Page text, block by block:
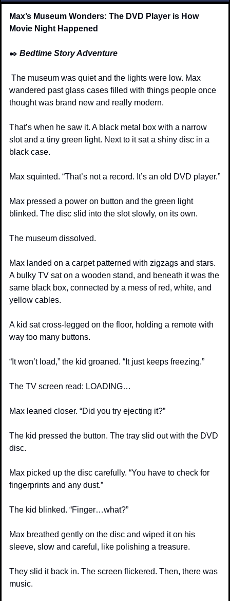
Max’s Museum Wonders: The DVD Player is How
Movie Night Happened
✒️ Bedtime Story Adventure
wandered past glass cases filled with things people once
thought was brand new and really modern.
That’s when he saw it. A black metal box with a narrow
slot and a tiny green light. Next to it sat a shiny disc in a
black case.
Max squinted. “That’s not a record. It’s an old DVD player.”
Max pressed a power on button and the green light
blinked. The disc slid into the slot slowly, on its own.
The museum dissolved.
Max landed on a carpet patterned with zigzags and stars.
A bulky TV sat on a wooden stand, and beneath it was the
same black box, connected by a mess of red, white, and
yellow cables.
A kid sat cross-legged on the floor, holding a remote with
way too many buttons.
“It won’t load,” the kid groaned. “It just keeps freezing.”
The TV screen read: LOADING…
Max leaned closer. “Did you try ejecting it?”
The kid pressed the button. The tray slid out with the DVD
disc.
Max picked up the disc carefully. “You have to check for
fingerprints and any dust.”
The kid blinked. “Finger…what?”
Max breathed gently on the disc and wiped it on his
sleeve, slow and careful, like polishing a treasure.
They slid it back in. The screen flickered. Then, there was
music.